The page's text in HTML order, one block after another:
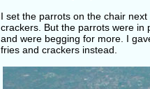
I set the parrots on the chair
crackers. But the parrots were in
and were begging for more. I
fries and crackers instead.